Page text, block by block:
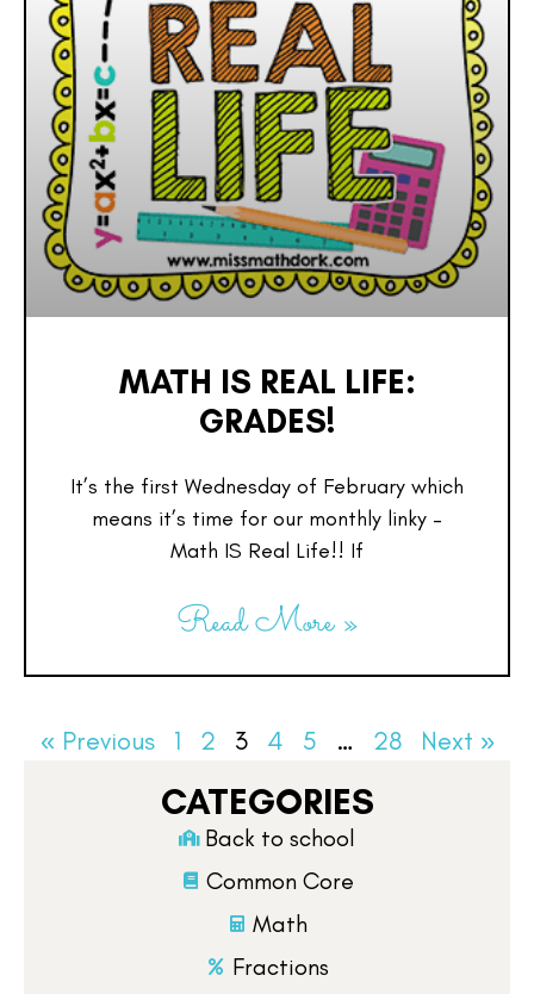
MATH IS REAL LIFE:
GRADES!
It’s the first Wednesday of February which
means it’s time for our monthly linky –
Math IS Real Life!! If
Read More »
« Previous 1 2 3 4 5 … 28 Next »
CATEGORIES
Back to school
Common Core
Math
Fractions